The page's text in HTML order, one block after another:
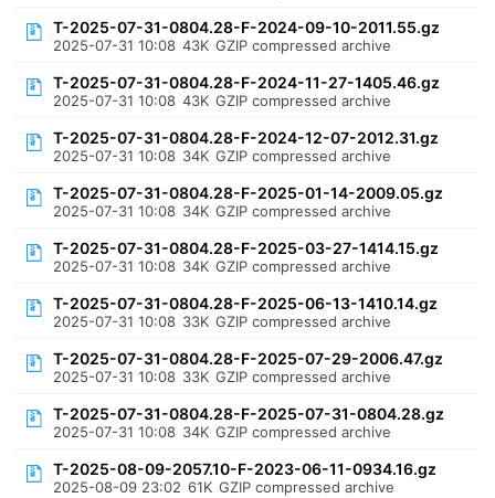
T-2025-07-31-0804.28-F-2024-09-10-2011.55.gz
2025-07-31 10:08 43K GZIP compressed archive
T-2025-07-31-0804.28-F-2024-11-27-1405.46.gz
2025-07-31 10:08 43K GZIP compressed archive
T-2025-07-31-0804.28-F-2024-12-07-2012.31.gz
2025-07-31 10:08 34K GZIP compressed archive
T-2025-07-31-0804.28-F-2025-01-14-2009.05.gz
2025-07-31 10:08 34K GZIP compressed archive
T-2025-07-31-0804.28-F-2025-03-27-1414.15.gz
2025-07-31 10:08 34K GZIP compressed archive
T-2025-07-31-0804.28-F-2025-06-13-1410.14.gz
2025-07-31 10:08 33K GZIP compressed archive
T-2025-07-31-0804.28-F-2025-07-29-2006.47.gz
2025-07-31 10:08 33K GZIP compressed archive
T-2025-07-31-0804.28-F-2025-07-31-0804.28.gz
2025-07-31 10:08 34K GZIP compressed archive
T-2025-08-09-2057.10-F-2023-06-11-0934.16.gz
2025-08-09 23:02 61K GZIP compressed archive